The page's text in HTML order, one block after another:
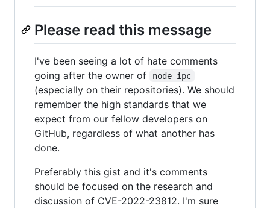
Please read this message
I've been seeing a lot of hate comments
going after the owner of
node-ipc
(especially on their repositories). We should
remember the high standards that we
expect from our fellow developers on
GitHub, regardless of what another has
done.
Preferably this gist and it's comments
should be focused on the research and
discussion of CVE-2022-23812. I'm sure